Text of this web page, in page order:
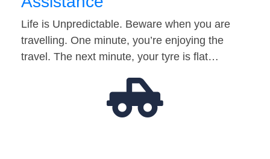
Life is Unpredictable. Beware when you are
travelling. One minute, you’re enjoying the
travel. The next minute, your tyre is flat…